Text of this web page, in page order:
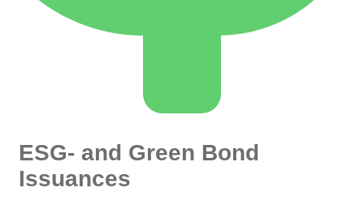
ESG- and Green Bond
Issuances